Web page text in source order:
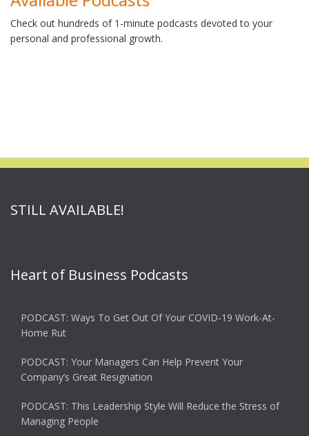
Check out hundreds of 1-minute podcasts devoted to your
personal and professional growth.
STILL AVAILABLE!
Heart of Business Podcasts
PODCAST: Ways To Get Out Of Your COVID-19 Work-At-
Home Rut
PODCAST: Your Managers Can Help Prevent Your
Company’s Great Resignation
PODCAST: This Leadership Style Will Reduce the Stress of
Managing People